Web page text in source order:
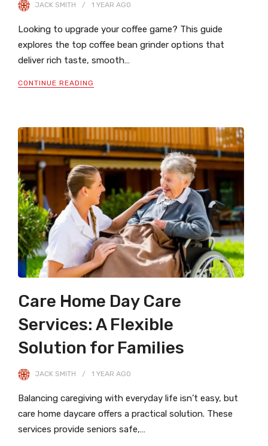
JACK SMITH 1 YEAR AGO
Looking to upgrade your coffee game? This guide
explores the top coffee bean grinder options that
deliver rich taste, smooth…
CONTINUE READING
Care Home Day Care
Services: A Flexible
Solution for Families
JACK SMITH 1 YEAR AGO
Balancing caregiving with everyday life isn’t easy, but
care home daycare offers a practical solution. These
services provide seniors safe,…